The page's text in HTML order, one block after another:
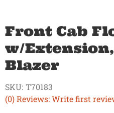
Front Cab
w/Extension,
Blazer
(0) Reviews: Write first
SKU: T70183